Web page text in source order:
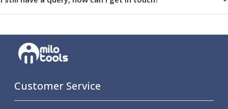
VDI Static Tool Holders
Static & Driven Tool Holders
Slim Angle Heads
Adjustable Angle Heads
Double-Ended Angle Heads
Customer Service